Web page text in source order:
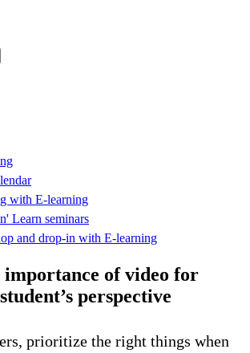
with E-learning
Learn seminars
and drop-in with E-learning
importance of video for
perspective
prioritize the right things when